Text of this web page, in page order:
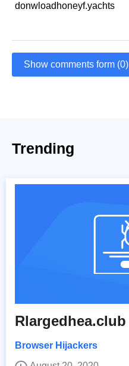
donwloadhoneyf.yachts
Show comments form (0)
Trending
Rlargedhea.club
Browser Hijackers